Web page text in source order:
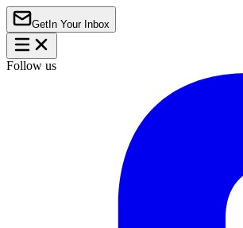
Get In Your Inbox
Follow us